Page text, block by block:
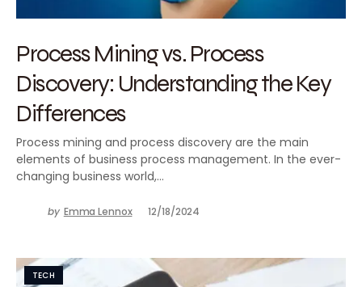
Process Mining vs. Process
Discovery: Understanding the Key
Differences
Process mining and process discovery are the main
elements of business process management. In the ever-
changing business world,…
by Emma Lennox 12/18/2024
TECH